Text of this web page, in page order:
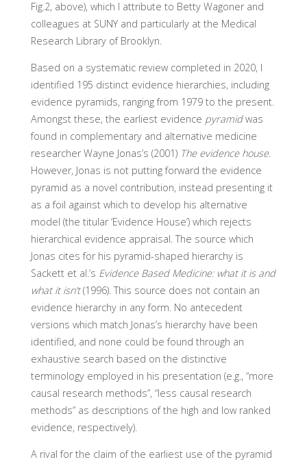
Fig.2, above), which I attribute to Betty Wagoner and
colleagues at SUNY and particularly at the Medical
Research Library of Brooklyn.
Based on a systematic review completed in 2020, I
identified 195 distinct evidence hierarchies, including
evidence pyramids, ranging from 1979 to the present.
Amongst these, the earliest evidence pyramidwas
found in complementary and alternative medicine
researcher Wayne Jonas’s (2001) The evidence house.
However, Jonas is not putting forward the evidence
pyramid as a novel contribution, instead presenting it
as a foil against which to develop his alternative
model (the titular ‘Evidence House’) which rejects
hierarchical evidence appraisal. The source which
Jonas cites for his pyramid-shaped hierarchy is
Sackett et al.’s Evidence Based Medicine: what it is and
what it isn’t(1996). This source does not contain an
evidence hierarchy in any form. No antecedent
versions which match Jonas’s hierarchy have been
identified, and none could be found through an
exhaustive search based on the distinctive
terminology employed in his presentation (e.g., “more
causal research methods”, “less causal research
methods” as descriptions of the high and low ranked
evidence, respectively).
A rival for the claim of the earliest use of the pyramid